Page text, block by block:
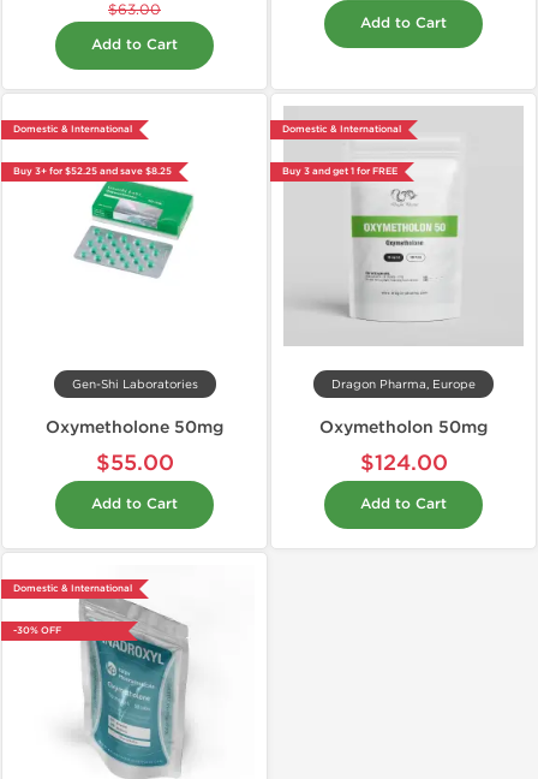
$63.00
Add to Cart
Add to Cart
Domestic & International
Buy 3+ for $52.25 and save $8.25
Gen-Shi Laboratories
Oxymetholone 50mg
$55.00
Add to Cart
Domestic & International
Buy 3 and get 1 for FREE
Dragon Pharma, Europe
Oxymetholon 50mg
$124.00
Add to Cart
Domestic & International
-30% OFF